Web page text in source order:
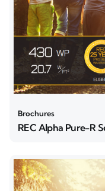
Brochures
REC Alpha Pure-R